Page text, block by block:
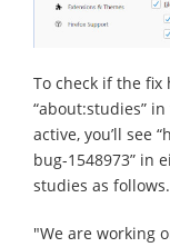
To check if the
“about:studies”
active, you’ll see
bug-1548973” in
studies as follows.
"We are working